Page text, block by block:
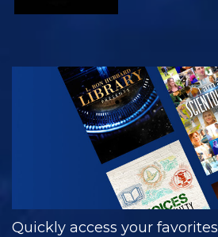
WATCH
Quickly access your favorites